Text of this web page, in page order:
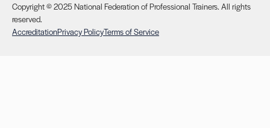
Copyright © 2025 National Federation of Professional Trainers. All rights
reserved.
AccreditationPrivacy PolicyTerms of Service